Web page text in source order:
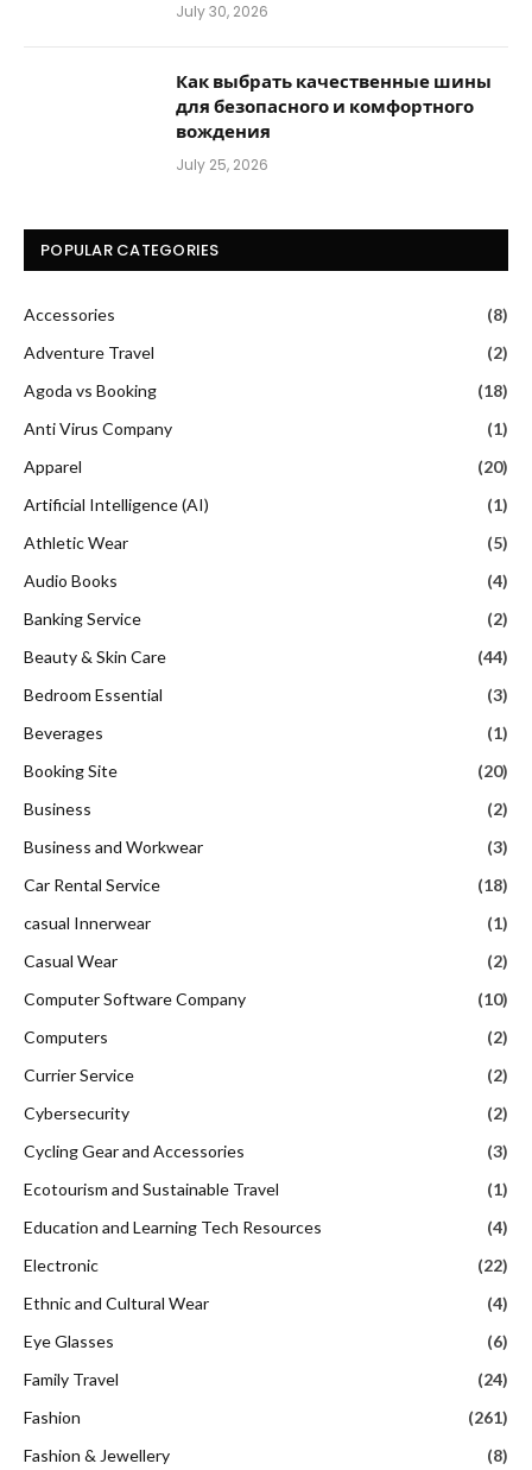
July 30, 2026
Как выбрать качественные шины
для безопасного и комфортного
вождения
July 25, 2026
POPULAR CATEGORIES
Accessories
(8)
Adventure Travel
(2)
Agoda vs Booking
(18)
Anti Virus Company
(1)
Apparel
(20)
Artificial Intelligence (AI)
(1)
Athletic Wear
(5)
Audio Books
(4)
Banking Service
(2)
Beauty & Skin Care
(44)
Bedroom Essential
(3)
Beverages
(1)
Booking Site
(20)
Business
(2)
Business and Workwear
(3)
Car Rental Service
(18)
casual Innerwear
(1)
Casual Wear
(2)
Computer Software Company
(10)
Computers
(2)
Currier Service
(2)
Cybersecurity
(2)
Cycling Gear and Accessories
(3)
Ecotourism and Sustainable Travel
(1)
Education and Learning Tech Resources
(4)
Electronic
(22)
Ethnic and Cultural Wear
(4)
Eye Glasses
(6)
Family Travel
(24)
Fashion
(261)
Fashion & Jewellery
(8)